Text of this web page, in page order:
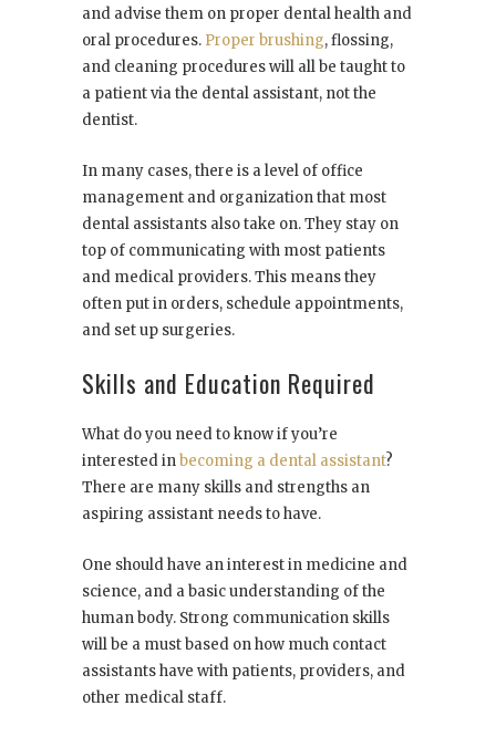
and advise them on proper dental health and
oral procedures. Proper brushing, flossing,
and cleaning procedures will all be taught to
a patient via the dental assistant, not the
dentist.
In many cases, there is a level of office
management and organization that most
dental assistants also take on. They stay on
top of communicating with most patients
and medical providers. This means they
often put in orders, schedule appointments,
and set up surgeries.
Skills and Education Required
What do you need to know if you’re
interested inbecoming a dental assistant?
There are many skills and strengths an
aspiring assistant needs to have.
One should have an interest in medicine and
science, and a basic understanding of the
human body. Strong communication skills
will be a must based on how much contact
assistants have with patients, providers, and
other medical staff.